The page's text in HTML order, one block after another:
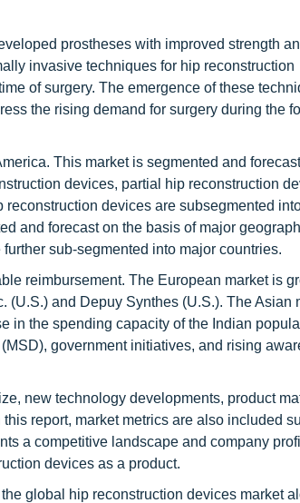
prostheses with improved strength
invasive techniques for hip reconstruction
of surgery. The emergence of these
the rising demand for surgery during the
This market is segmented and
devices, partial hip reconstruction
devices are subsegmented
and forecast on the basis of major
sub-segmented into major countries.
reimbursement. The European market is
and Depuy Synthes (U.S.). The Asian
in the spending capacity of the Indian
government initiatives, and rising
new technology developments, product
report, market metrics are also included
a competitive landscape and company
devices as a product.
global hip reconstruction devices market